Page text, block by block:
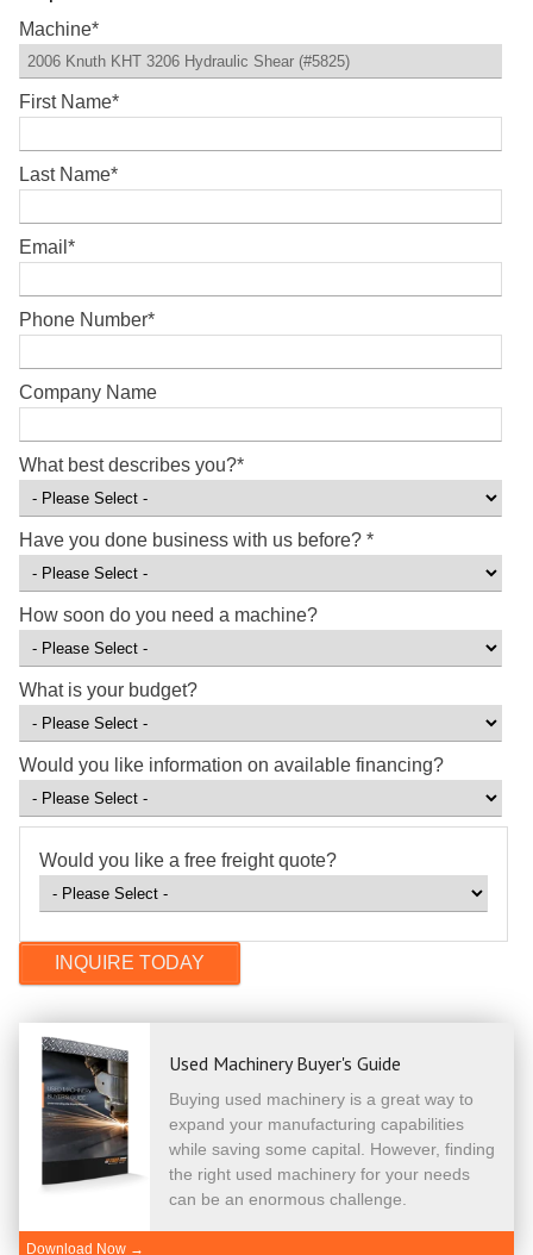
Machine*
First Name*
Last Name*
Email *
Phone Number*
Company Name
What best describes you?*
Have you done business with us before? *
How soon do you need a machine?
What is your budget?
Would you like information on available financing?
Would you like a free freight quote?
Used Machinery Buyer's Guide
Buying used machinery is a great way to
expand your manufacturing capabilities
while saving some capital. However, finding
the right used machinery for your needs
can be an enormous challenge.
Download Now →